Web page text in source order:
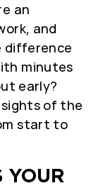
an
and
difference
minutes
early?
of the
start to
YOUR